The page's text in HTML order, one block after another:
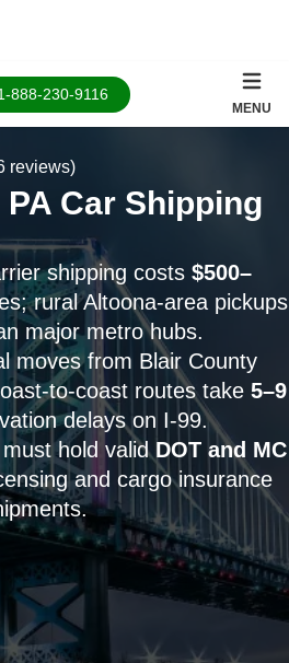
888-230-9116
MENU
reviews)
Car Shipping
shipping costs $500–
rural Altoona-area pickups
major metro hubs.
moves from Blair County
to-coast routes take 5–9
delays on I-99.
hold validDOT and MC
and cargo insurance